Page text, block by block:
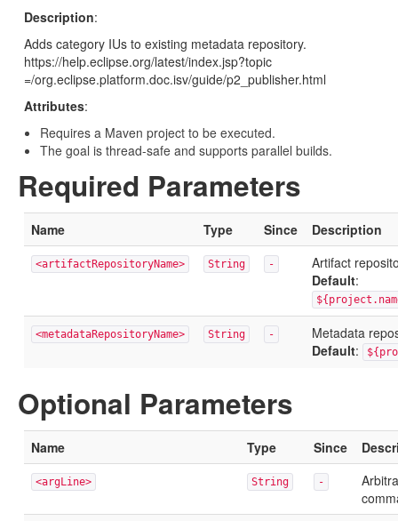
Description:
Adds category IUs to existing metadata repository.
https://help.eclipse.org/latest/index.jsp?topic
=/org.eclipse.platform.doc.isv/guide/p2_publisher.html
Attributes:
Requires a Maven project to be executed.
The goal is thread-safe and supports parallel builds.
Required Parameters
Name Type Since Description
<artifactRepositoryName> String -
Artifact
Default:
<metadataRepositoryName> String -
Metadata
Default:
Optional Parameters
Name Type Since
<argLine> String -